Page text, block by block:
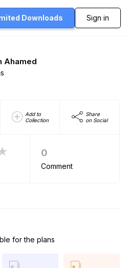
Downloads Sign in
Ahamed
Add to
Collection
Share
on Social
0
Comment
for the plans